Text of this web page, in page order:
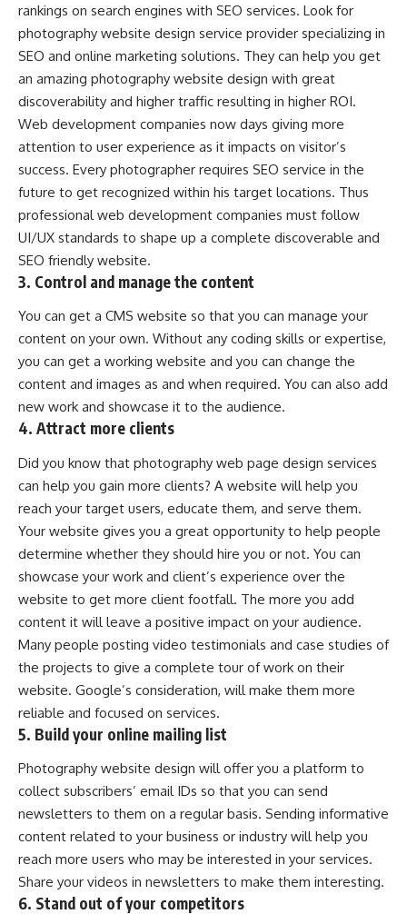
rankings on search engines with SEO services. Look for
photography website design service provider specializing in
SEO and online marketing solutions. They can help you get
an amazing photography website design with great
discoverability and higher traffic resulting in higher ROI.
Web development companies now days giving more
attention to user experience as it impacts on visitor’s
success. Every photographer requires SEO service in the
future to get recognized within his target locations. Thus
professional web development companies must follow
UI/UX standards to shape up a complete discoverable and
SEO friendly website.
3. Control and manage the content
You can get a CMS website so that you can manage your
content on your own. Without any coding skills or expertise,
you can get a working website and you can change the
content and images as and when required. You can also add
new work and showcase it to the audience.
4. Attract more clients
Did you know that photography web page design services
can help you gain more clients? A website will help you
reach your target users, educate them, and serve them.
Your website gives you a great opportunity to help people
determine whether they should hire you or not. You can
showcase your work and client’s experience over the
website to get more client footfall. The more you add
content it will leave a positive impact on your audience.
Many people posting video testimonials and case studies of
the projects to give a complete tour of work on their
website. Google’s consideration, will make them more
reliable and focused on services.
5. Build your online mailing list
Photography website design will offer you a platform to
collect subscribers’ email IDs so that you can send
newsletters to them on a regular basis. Sending informative
content related to your business or industry will help you
reach more users who may be interested in your services.
Share your videos in newsletters to make them interesting.
6. Stand out of your competitors